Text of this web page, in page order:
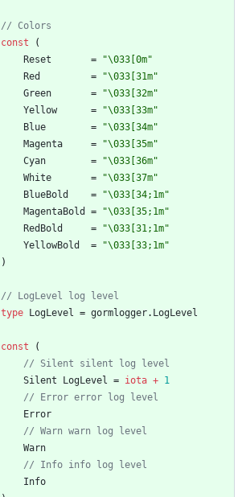
const
(
Reset
=
"\033[0m"
Red
=
"\033[31m"
Green
=
"\033[32m"
Yellow
=
"\033[33m"
Blue
=
"\033[34m"
Magenta
=
"\033[35m"
Cyan
=
"\033[36m"
White
=
"\033[37m"
BlueBold
=
"\033[34;1m"
MagentaBold
=
"\033[35;1m"
RedBold
=
"\033[31;1m"
YellowBold
=
"\033[33;1m"
)
type
LogLevel = gormlogger. LogLevel
const
(
Silent
LogLevel = iota + 1
Error
Warn
Info